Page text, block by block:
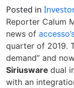
Posted in
Reporter Calum
news of
quarter of 2019.
demand” and
Siriusware dual
with an